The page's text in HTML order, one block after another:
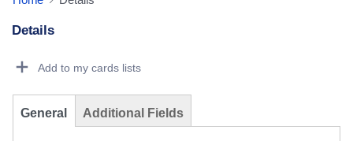
Details
Add to my cards lists
General Additional Fields